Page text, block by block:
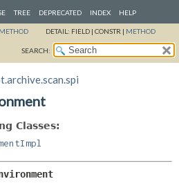
TREE DEPRECATED INDEX HELP
METHOD DETAIL: FIELD | CONSTR | METHOD
SEARCH:
Classes: